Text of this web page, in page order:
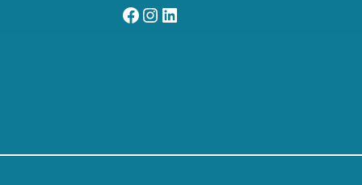
Facebook Instagram LinkedIn